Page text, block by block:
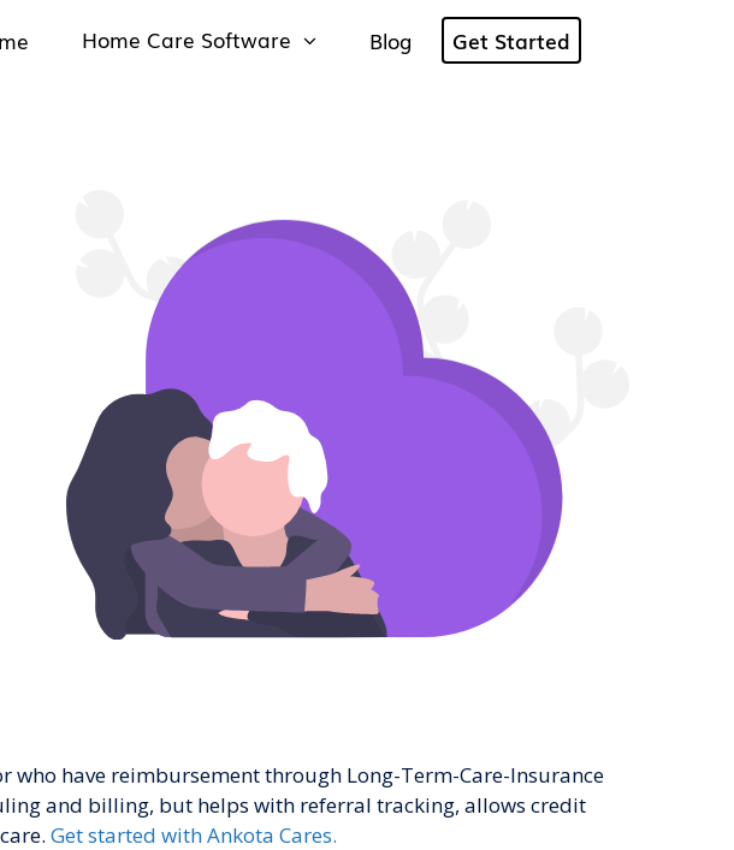
Home Care Software Blog Get Started
who have reimbursement through Long-Term-Care-Insurance
and billing, but helps with referral tracking, allows credit
Get started with Ankota Cares.